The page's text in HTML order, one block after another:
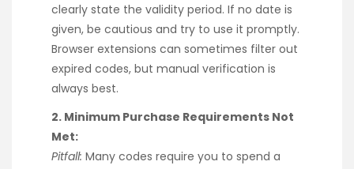
clearly state the validity period. If no date is
given, be cautious and try to use it promptly.
Browser extensions can sometimes filter out
expired codes, but manual verification is
always best.
2. Minimum Purchase Requirements Not
Met:
Pitfall: Many codes require you to spend a